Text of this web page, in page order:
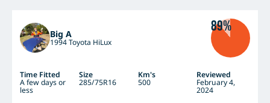
Big A
1994 Toyota HiLux
89%
Time Fitted Size Km's Reviewed
A few days or
less
285/75R16 500 February 4,
2024